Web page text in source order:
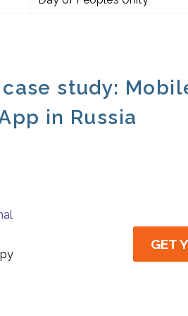
study:
in Russia
GET